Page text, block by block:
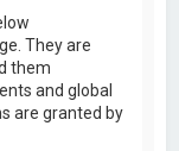
They are
them
and global
are granted by